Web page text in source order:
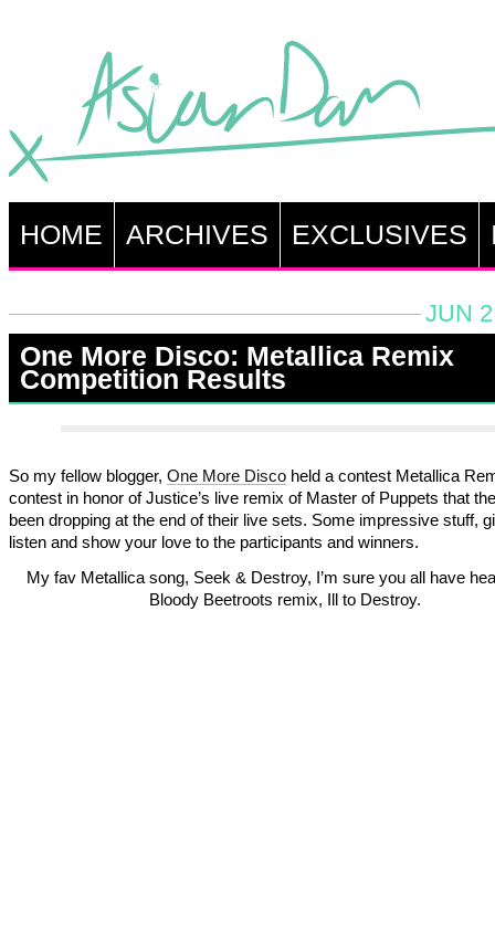
HOME ARCHIVES EXCLUSIVES
JUN
One More Disco: Metallica Remix
Competition Results
So my fellow blogger, One More Discoheld a contest Metallica
contest in honor of Justice’s live remix of Master of Puppets that
been dropping at the end of their live sets. Some impressive stuff,
listen and show your love to the participants and winners.
My fav Metallica song, Seek & Destroy, I’m sure you all have
Bloody Beetroots remix, Ill to Destroy.